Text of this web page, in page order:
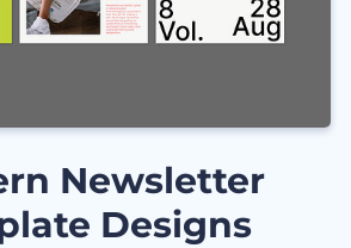
Newsletter
Designs